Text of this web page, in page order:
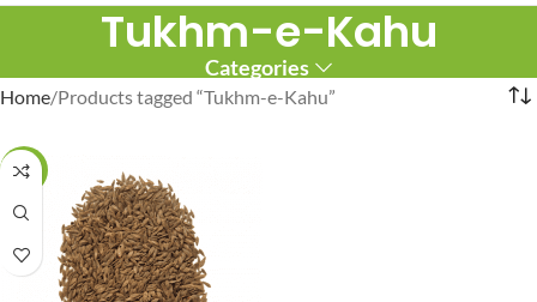
Tukhm-e-Kahu
Categories
Home Products tagged “Tukhm-e-Kahu”
-20%